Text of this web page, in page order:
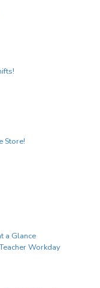
Store!
a Glance
Workday